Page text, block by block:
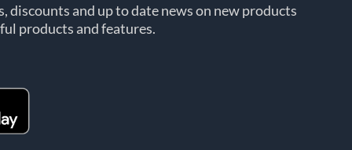
discounts and up to date news on new products
products and features.